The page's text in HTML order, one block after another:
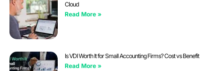
Cloud
Read More »
Is VDI Worth It for Small Accounting Firms? Cost vs Benefit
Read More »